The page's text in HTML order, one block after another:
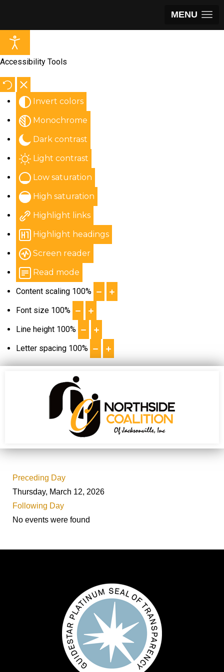
MENU
Accessibility Tools
Invert colors
Monochrome
Dark contrast
Light contrast
Low saturation
High saturation
Highlight links
Highlight headings
Screen reader
Read mode
Content scaling 100%
Font size 100%
Line height 100%
Letter spacing 100%
Preceding Day
Thursday, March 12, 2026
Following Day
No events were found